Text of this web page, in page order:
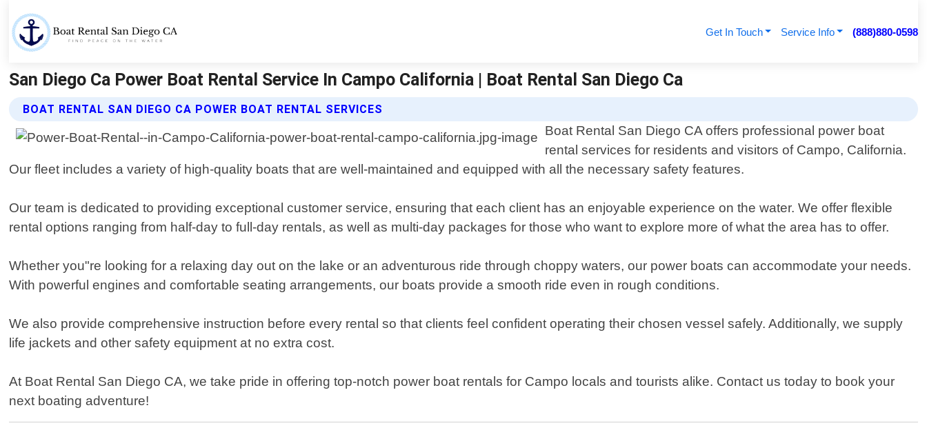
Get In Touch Service Info (888)880-0598
San Diego Ca Power Boat Rental Service In Campo California | Boat Rental San Diego Ca
BOAT RENTAL SAN DIEGO CA POWER BOAT RENTAL SERVICES
Boat Rental San Diego CA offers professional power boat
rental services for residents and visitors of Campo, California.
Our fleet includes a variety of high-quality boats that are well-maintained and equipped with all the necessary safety features.
Our team is dedicated to providing exceptional customer service, ensuring that each client has an enjoyable experience on the water. We offer flexible
rental options ranging from half-day to full-day rentals, as well as multi-day packages for those who want to explore more of what the area has to offer.
Whether you"re looking for a relaxing day out on the lake or an adventurous ride through choppy waters, our power boats can accommodate your needs.
With powerful engines and comfortable seating arrangements, our boats provide a smooth ride even in rough conditions.
We also provide comprehensive instruction before every rental so that clients feel confident operating their chosen vessel safely. Additionally, we supply
life jackets and other safety equipment at no extra cost.
At Boat Rental San Diego CA, we take pride in offering top-notch power boat rentals for Campo locals and tourists alike. Contact us today to book your
next boating adventure!